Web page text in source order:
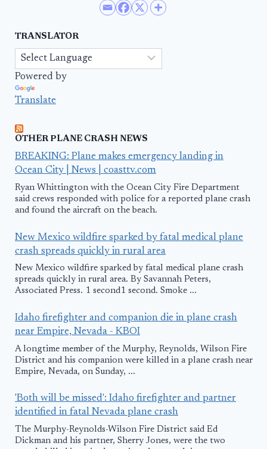
TRANSLATOR
Powered by
Translate
OTHER PLANE CRASH NEWS
BREAKING: Plane makes emergency landing in
Ocean City | News | coasttv.com
Ryan Whittington with the Ocean City Fire Department
said crews responded with police for a reported plane crash
and found the aircraft on the beach.
New Mexico wildfire sparked by fatal medical plane
crash spreads quickly in rural area
New Mexico wildfire sparked by fatal medical plane crash
spreads quickly in rural area. By Savannah Peters,
Associated Press. 1 second1 second. Smoke ...
Idaho firefighter and companion die in plane crash
near Empire, Nevada - KBOI
A longtime member of the Murphy, Reynolds, Wilson Fire
District and his companion were killed in a plane crash near
Empire, Nevada, on Sunday, ...
'Both will be missed': Idaho firefighter and partner
identified in fatal Nevada plane crash
The Murphy-Reynolds-Wilson Fire District said Ed
Dickman and his partner, Sherry Jones, were the two